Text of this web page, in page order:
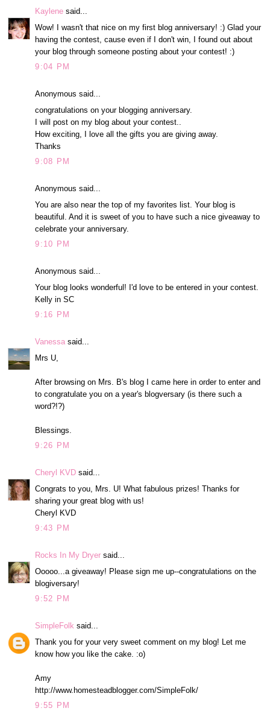
Kaylene said...
Wow! I wasn't that nice on my first blog anniversary! :) Glad your
having the contest, cause even if I don't win, I found out about
your blog through someone posting about your contest! :)
9:04 PM
Anonymous said...
congratulations on your blogging anniversary.
I will post on my blog about your contest..
How exciting, I love all the gifts you are giving away.
Thanks
9:08 PM
Anonymous said...
You are also near the top of my favorites list. Your blog is
beautiful. And it is sweet of you to have such a nice giveaway to
celebrate your anniversary.
9:10 PM
Anonymous said...
Your blog looks wonderful! I'd love to be entered in your contest.
Kelly in SC
9:16 PM
Vanessa said...
Mrs U,
After browsing on Mrs. B's blog I came here in order to enter and
to congratulate you on a year's blogversary (is there such a
word?!?)
Blessings.
9:26 PM
Cheryl KVD said...
Congrats to you, Mrs. U! What fabulous prizes! Thanks for
sharing your great blog with us!
Cheryl KVD
9:43 PM
Rocks In My Dryer said...
Ooooo...a giveaway! Please sign me up--congratulations on the
blogiversary!
9:52 PM
SimpleFolk said...
Thank you for your very sweet comment on my blog! Let me
know how you like the cake. :o)
Amy
http://www.homesteadblogger.com/SimpleFolk/
9:55 PM